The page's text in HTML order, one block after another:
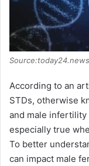
Source:today24.news
According to an
STDs, otherwise
and male
especially true
To better
can impact male